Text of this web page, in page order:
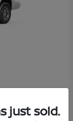
just sold.